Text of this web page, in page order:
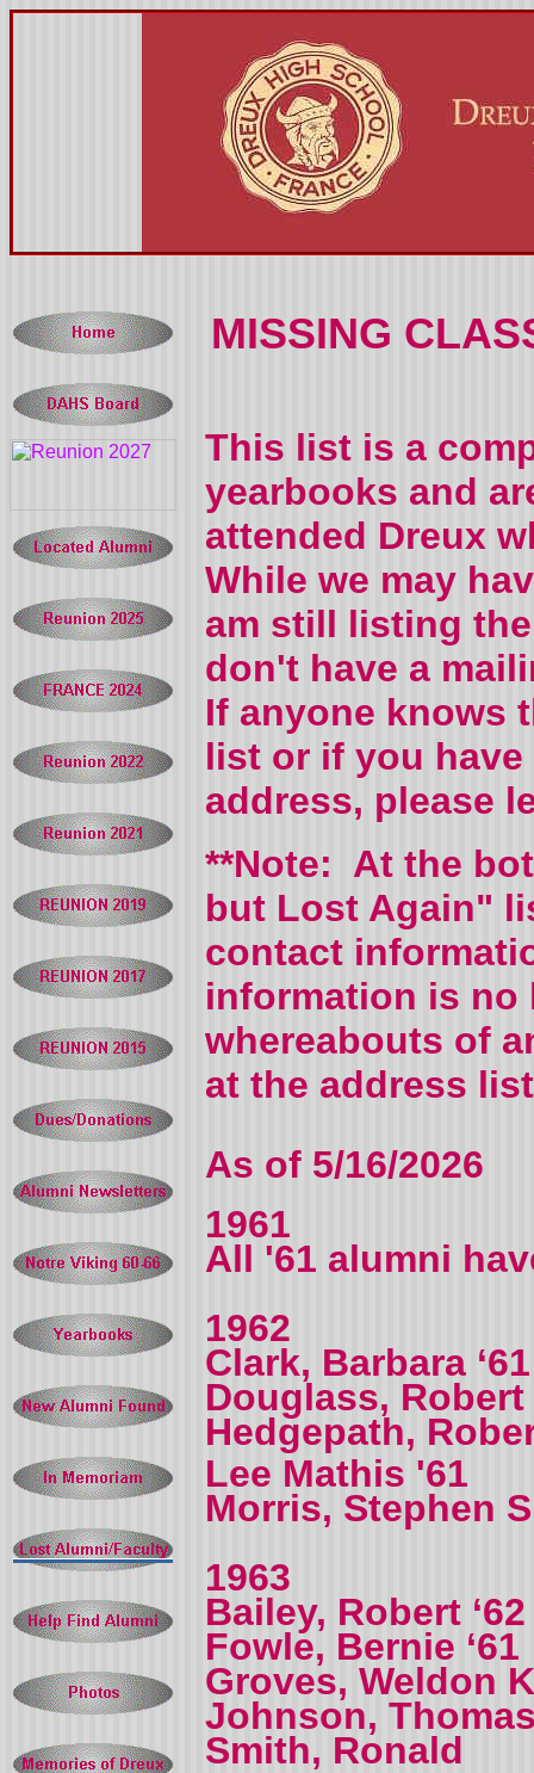
MISSING
This list is a
yearbooks and
attended Dreux
While we may
am still listing
don't have a
If anyone knows
list or if you
address, please
**Note: At the
but Lost Again"
contact
information is
whereabouts of
at the address
As of 5/16/2026
1961
All '61 alumni
1962
Clark, Barbara ‘61
Douglass, Robert
Hedgepath,
Lee Mathis '61
Morris, Stephen
1963
Bailey, Robert ‘62
Fowle, Bernie ‘61
Groves, Weldon
Johnson, Thomas
Smith, Ronald